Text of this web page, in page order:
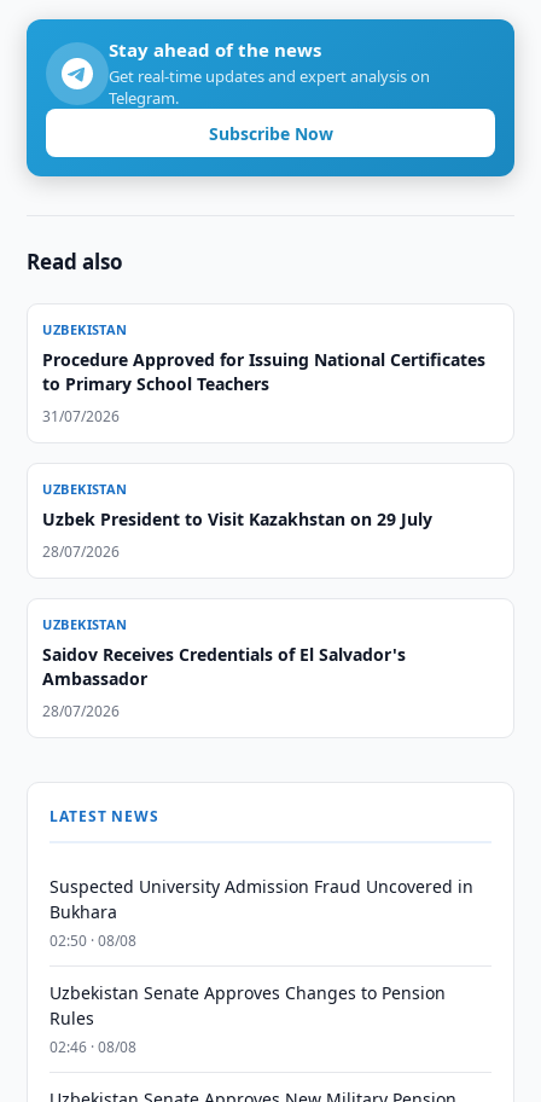
Stay ahead of the news
Get real-time updates and expert analysis on
Telegram.
Subscribe Now
Read also
UZBEKISTAN
Procedure Approved for Issuing National Certificates
to Primary School Teachers
31/07/2026
UZBEKISTAN
Uzbek President to Visit Kazakhstan on 29 July
28/07/2026
UZBEKISTAN
Saidov Receives Credentials of El Salvador's
Ambassador
28/07/2026
LATEST NEWS
Suspected University Admission Fraud Uncovered in
Bukhara
02:50 · 08/08
Uzbekistan Senate Approves Changes to Pension
Rules
02:46 · 08/08